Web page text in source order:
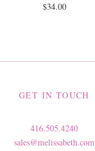
$34.00
GET IN TOUCH
416.505.4240
sales@melissabeth.com